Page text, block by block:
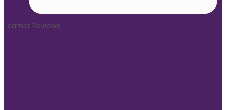
Learner Reviews